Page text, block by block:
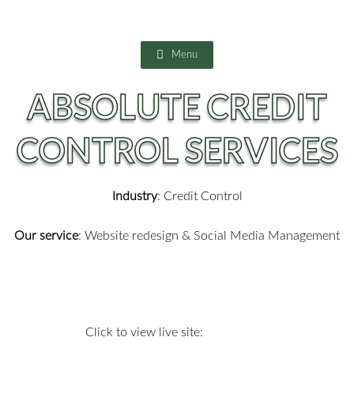
Menu
ABSOLUTE CREDIT
CONTROL SERVICES
Industry: Credit Control
Our service: Website redesign & Social Media Management
Click to view live site: